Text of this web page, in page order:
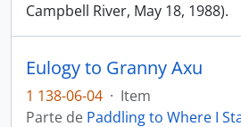
Campbell River, May 18, 1988).
Eulogy to Granny Axu
1 138-06-04 · Item
Parte de Paddling to Where I